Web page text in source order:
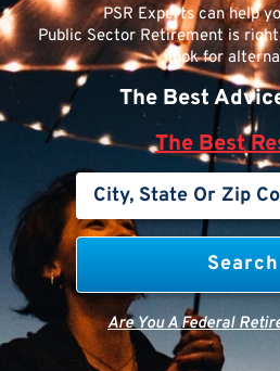
PSR Experts can help
Public Sector Retirement is
look for
The Best
The Best
Are You A Federal